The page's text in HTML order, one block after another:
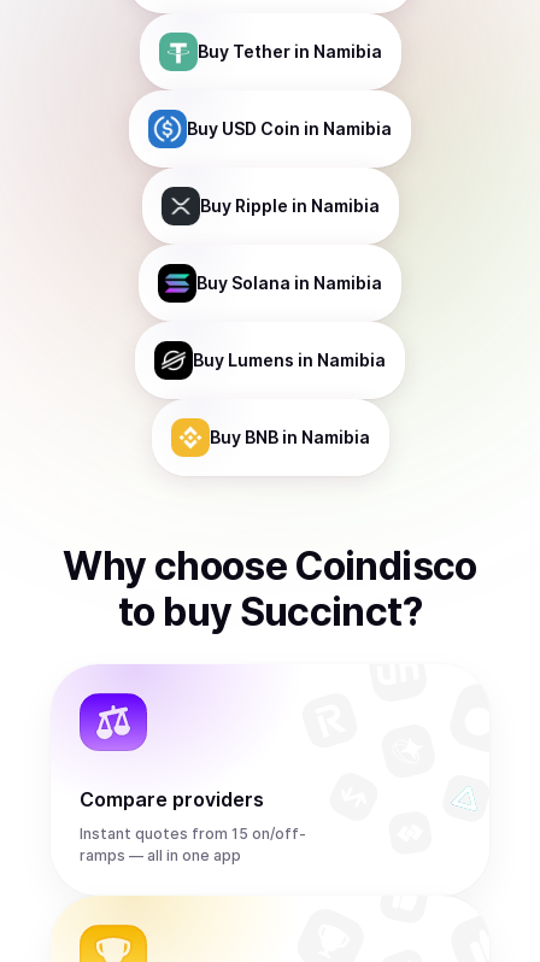
Buy Tetherin Namibia
Buy USD Coin in Namibia
Buy Ripple in Namibia
Buy Solana in Namibia
Buy Lumens in Namibia
Buy BNBin Namibia
Why choose Coindisco
to buy Succinct?
Compare providers
Instant quotes from 15 on/off-
ramps — all in one app